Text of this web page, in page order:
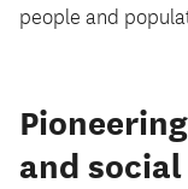
people and
and